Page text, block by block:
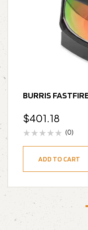
BURRIS
$401.18
(0)
ADD TO CART